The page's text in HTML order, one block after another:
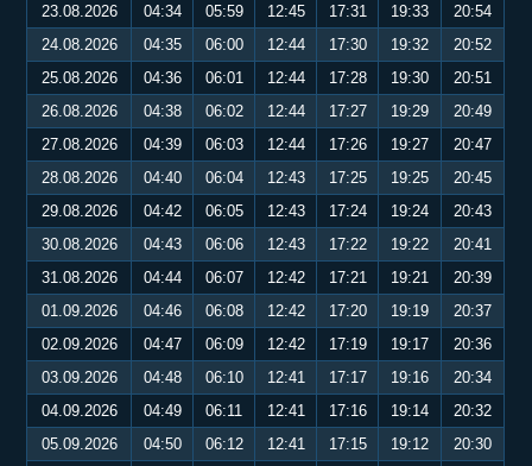
23.08.2026
04:34 05:59 12:45 17:31 19:33
20:54
24.08.2026
04:35 06:00 12:44 17:30 19:32
20:52
25.08.2026
04:36 06:01 12:44 17:28 19:30
20:51
26.08.2026
04:38 06:02 12:44 17:27 19:29
20:49
27.08.2026
04:39 06:03 12:44 17:26 19:27
20:47
28.08.2026
04:40 06:04 12:43 17:25 19:25
20:45
29.08.2026
04:42 06:05 12:43 17:24 19:24
20:43
30.08.2026
04:43 06:06 12:43 17:22 19:22
20:41
31.08.2026
04:44 06:07 12:42 17:21 19:21
20:39
01.09.2026
04:46 06:08 12:42 17:20 19:19
20:37
02.09.2026
04:47 06:09 12:42 17:19 19:17
20:36
03.09.2026
04:48 06:10 12:41 17:17 19:16
20:34
04.09.2026
04:49 06:11 12:41 17:16 19:14
20:32
05.09.2026
04:50 06:12 12:41 17:15 19:12
20:30